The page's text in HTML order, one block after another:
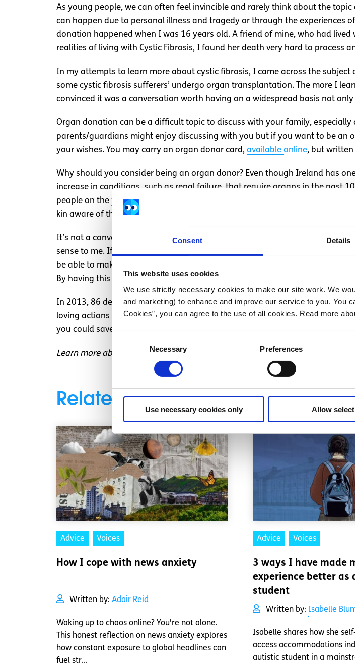
Consent Details
This website uses cookies
We use strictly necessary cookies to make our site work. We
and marketing) to enhance and improve our service to you. You
Cookies”, you can agree to the use of all cookies. Read more
Necessary Preferences
Use necessary cookies only Allow
As young people, we can often feel invincible and rarely think about the
can happen due to personal illness and tragedy or through the experiences
donation happened when I was 16 years old. A friend of mine, who had
realities of living with Cystic Fibrosis, I found her death very hard to process
In my attempts to learn more about cystic fibrosis, I came across the
some cystic fibrosis sufferers’ undergo organ transplantation. The more I
convinced it was a conversation worth having on a widespread basis not
Organ donation can be a difficult topic to discuss with your family,
parents/guardians might enjoy discussing with you but if you want to be an
your wishes. You may carry an organ donor card, available online, but
Why should you consider being an organ donor? Even though Ireland has
increase in conditions, such as renal failure, that require organs in the past
people on the transplant waiting list
this year. There is still a huge need for
kin aware of their decision to be donors, should their death occur.
It’s not a conversation I ever saw myself having with my parents, let alone
sense to me. If my life was to end unexpectedly and I was left in a position
be able to make such a decision without my previous expressed desire? I
By having this conversation, as serious as it was, I felt secure in the
In 2013, 86 deceased donors saved the lives of 245 people. 245 people and
loving actions of 86 people and their families. Don’t put off discussing
you could save a life in the future by having this conversation now.
Learn more about how to become an organ donor
Related articles
Advice Voices
How I cope with news anxiety
Written by: Adair Reid
Waking up to chaos online? You're not alone.
This honest reflection on news anxiety explores
how constant exposure to global headlines can
fuel str...
Advice Voices
3 ways I have made
experience better as
student
Written by: Isabelle
Isabelle shares how she
access accommodations
autistic student in a